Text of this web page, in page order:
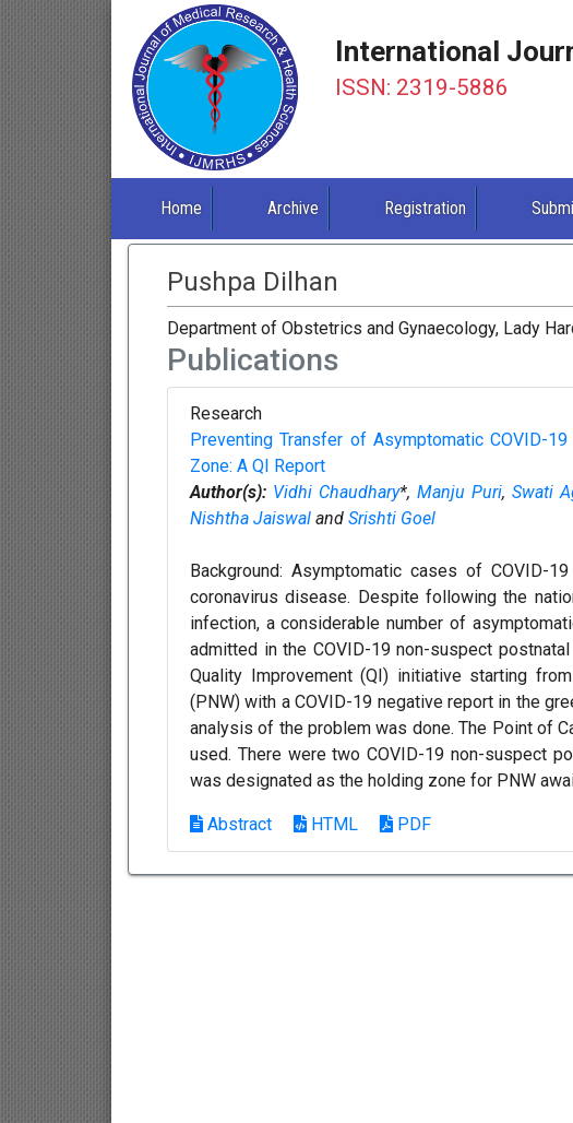
International
ISSN: 2319-5886
Home Archive Registration
Pushpa Dilhan
Department of Obstetrics and Gynaecology, Lady
Publications
Research
Preventing Transfer of Asymptomatic COVID-
Zone: A QI Report
Author(s): Vidhi Chaudhary*, Manju Puri, Swati
Nishtha Jaiswal and Srishti Goel
Background: Asymptomatic cases of
coronavirus disease. Despite following the
infection, a considerable number of
admitted in the COVID-19 non-suspect
Quality Improvement (QI) initiative starting
(PNW) with a COVID-19 negative report in the
analysis of the problem was done. The Point of
used. There were two COVID-19 non-suspect
was designated as the holding zone for PNW
Abstract HTML PDF